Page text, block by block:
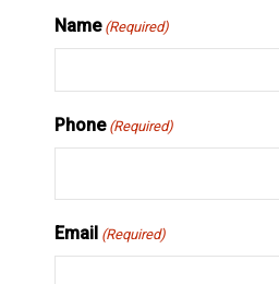
Name (Required)
Phone (Required)
Email (Required)